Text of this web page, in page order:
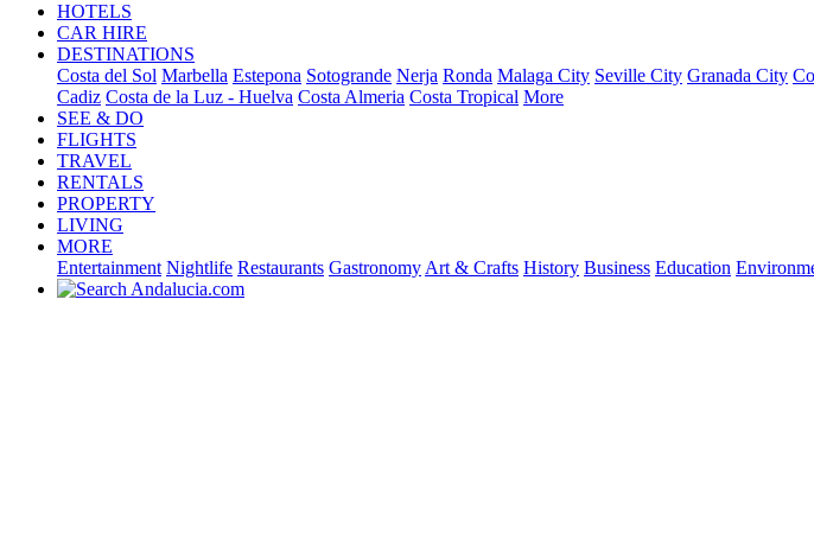
HOTELS
CAR HIRE
DESTINATIONS
Costa del Sol Marbella Estepona Sotogrande Nerja Ronda Malaga City Seville City Granada City
Cadiz Costa de la Luz - Huelva Costa Almeria Costa Tropical More
SEE & DO
FLIGHTS
TRAVEL
RENTALS
PROPERTY
LIVING
MORE
Entertainment Nightlife Restaurants Gastronomy Art & Crafts History Business Education